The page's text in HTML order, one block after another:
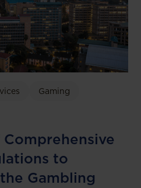
Gaming
to
Gambling